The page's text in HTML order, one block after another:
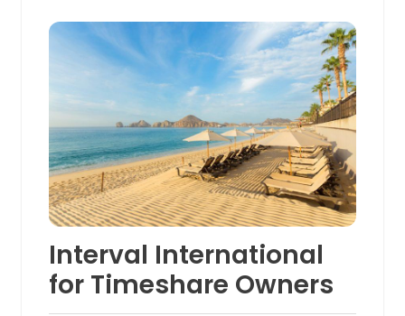
Interval International
for Timeshare Owners